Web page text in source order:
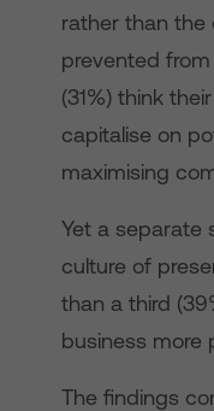
rather than the
prevented
(31%) think
capitalise on
maximising
Yet a separate
culture of
than a third
business more
The findings